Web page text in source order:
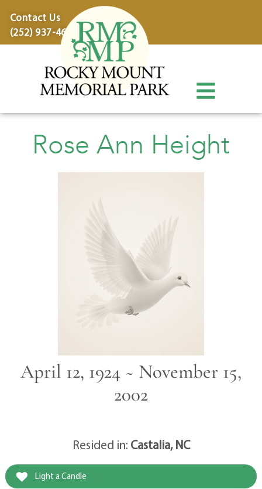
Contact Us
(252) 937-4600
Rose Ann Height
April 12, 1924 ~ November 15,
2002
Resided in: Castalia, NC
Light a Candle